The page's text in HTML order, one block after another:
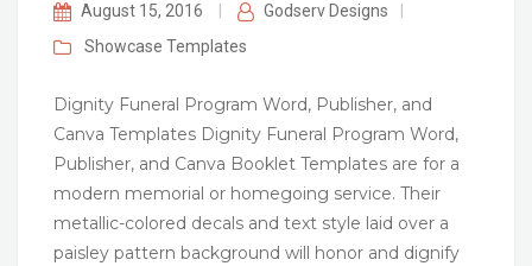
August 15, 2016 Godserv Designs
Showcase Templates
Dignity Funeral Program Word, Publisher, and
Canva Templates Dignity Funeral Program Word,
Publisher, and Canva Booklet Templates are for a
modern memorial or homegoing service. Their
metallic-colored decals and text style laid over a
paisley pattern background will honor and dignify